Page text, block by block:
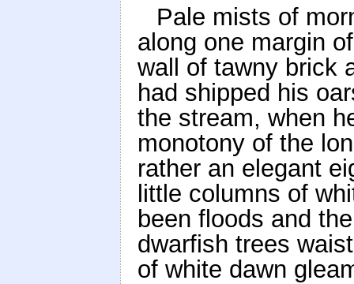
Pale mists of
along one margin
wall of tawny brick
had shipped his
the stream, when
monotony of the
rather an elegant
little columns of
been floods and
dwarfish trees
of white dawn